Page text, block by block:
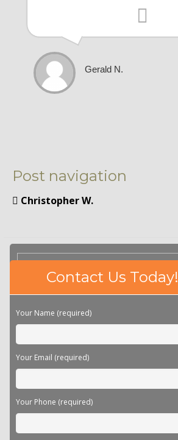
Gerald N.
Post navigation
Christopher W.
this
field
Contact Us Today!
Your Name (required)
Your Email (required)
Your Phone (required)